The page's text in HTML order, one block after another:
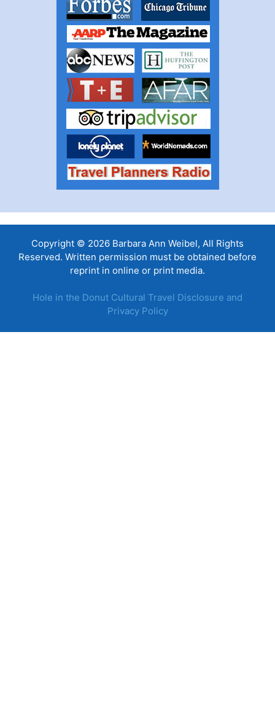
Copyright © 2026 Barbara Ann Weibel, All Rights
Reserved. Written permission must be obtained before
reprint in online or print media.
Hole in the Donut Cultural Travel Disclosure and
Privacy Policy